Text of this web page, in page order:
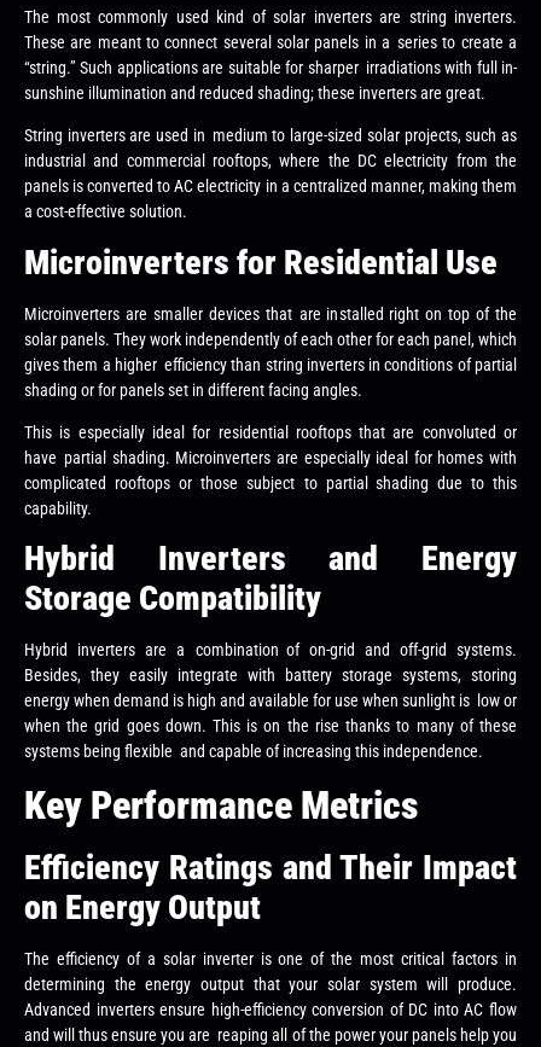
The most commonly used kind of solar inverters are string inverters.
These are meant to connect several solar panels in a series to create a
“string.” Such applications are suitable for sharper irradiations with full in-
sunshine illumination and reduced shading; these inverters are great.
String inverters are used in medium to large-sized solar projects, such as
industrial and commercial rooftops, where the DC electricity from the
panels is converted to AC electricity in a centralized manner, making them
a cost-effective solution.
Microinverters for Residential Use
Microinverters are smaller devices that are installed right on top of the
solar panels. They work independently of each other for each panel, which
gives them a higher efficiency than string inverters in conditions of partial
shading or for panels set in different facing angles.
This is especially ideal for residential rooftops that are convoluted or
have partial shading. Microinverters are especially ideal for homes with
complicated rooftops or those subject to partial shading due to this
capability.
Hybrid Inverters and Energy
Storage Compatibility
Hybrid inverters are a combination of on-grid and off-grid systems.
Besides, they easily integrate with battery storage systems, storing
energy when demand is high and available for use when sunlight is low or
when the grid goes down. This is on the rise thanks to many of these
systems being flexible and capable of increasing this independence.
Key Performance Metrics
Efficiency Ratings and Their Impact
on Energy Output
The efficiency of a solar inverter is one of the most critical factors in
determining the energy output that your solar system will produce.
Advanced inverters ensure high-efficiency conversion of DC into AC flow
and will thus ensure you are reaping all of the power your panels help you